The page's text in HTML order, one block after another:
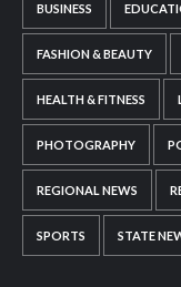
BUSINESS
FASHION & BEAUTY
HEALTH & FITNESS
PHOTOGRAPHY
REGIONAL NEWS
SPORTS STATE